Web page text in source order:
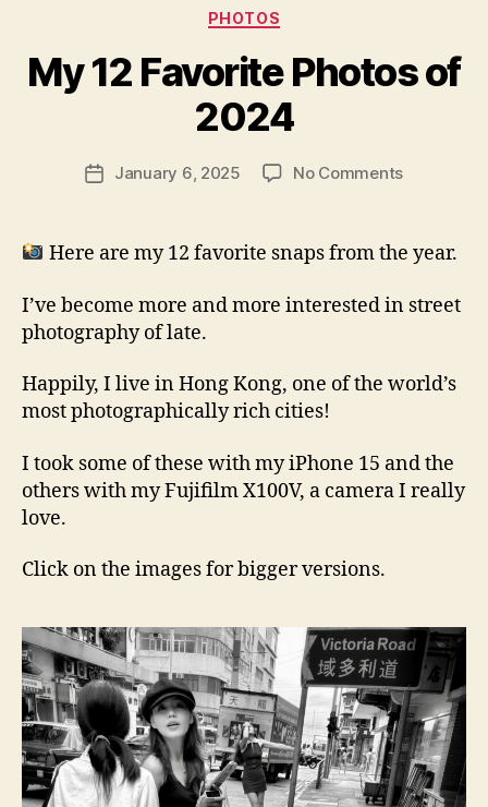
Categories
PHOTOS
My 12 Favorite Photos of
2024
Post
author
B
y
N
w
y
PostJanuary 6, 2025 No Commentson
Favorite
Photos
2024
Here are my 12 favorite snaps from the year.
I’ve become more and more interested in street
photography of late.
Happily, I live in Hong Kong, one of the world’s
most photographically rich cities!
I took some of these with my iPhone 15 and the
others with my Fujifilm X100V, a camera I really
love.
Click on the images for bigger versions.